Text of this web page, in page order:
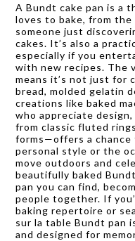
A Bundt cake pan is a
loves to bake, from the
someone just
cakes. It’s also a
especially if you
with new recipes. The
means it’s not just for
bread, molded gelatin
creations like baked
who appreciate
from classic fluted
forms—offers a chance
personal style or the
move outdoors and
beautifully baked
pan you can find,
people together. If
baking repertoire or
sur la table Bundt pan
and designed for